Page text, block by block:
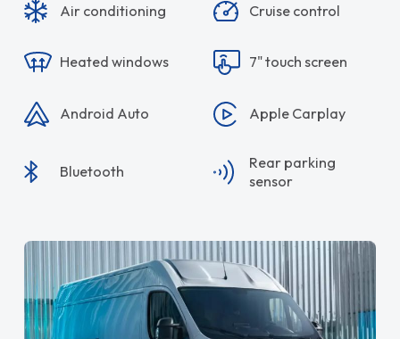
Air conditioning Cruise control
Heated windows 7" touch screen
Android Auto Apple Carplay
Bluetooth
Rear parking
sensor